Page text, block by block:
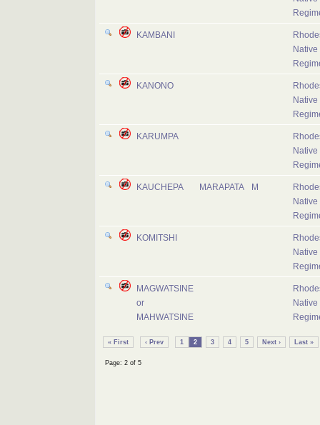
KAMBANI
Native
KANONO
Native
KARUMPA
Native
KAUCHEPA MARAPATA M
Native
KOMITSHI
Native
MAGWATSINE
or
MAHWATSINE
Native
« First ‹ Prev 1 2 3 4 5 Next › Last »
Page: 2 of 5